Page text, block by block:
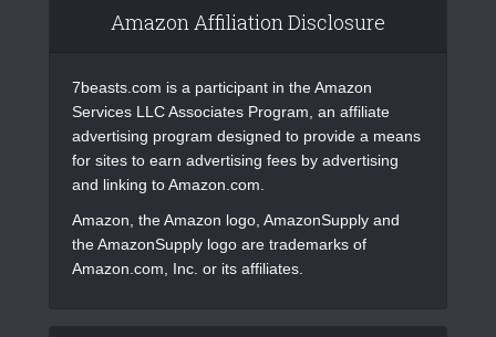
Amazon Affiliation Disclosure
7beasts.com is a participant in the Amazon
Services LLC Associates Program, an affiliate
advertising program designed to provide a means
for sites to earn advertising fees by advertising
and linking to Amazon.com.
Amazon, the Amazon logo, AmazonSupply and
the AmazonSupply logo are trademarks of
Amazon.com, Inc. or its affiliates.